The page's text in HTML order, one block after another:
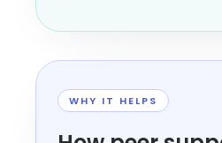
WHY IT HELPS